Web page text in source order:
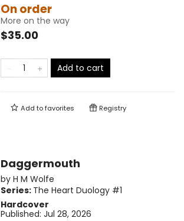
On order
More on the way
$35.00
Add to cart
Add tofavorites Registry
Daggermouth
by H M Wolfe
Series: The Heart Duology #1
Hardcover
Published: Jul 28, 2026